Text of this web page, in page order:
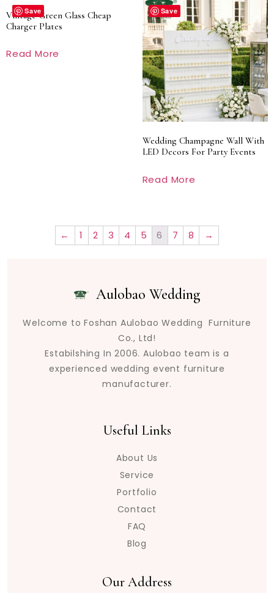
Save
Vintage Green Glass Cheap
Charger Plates
Read More
Save
Wedding Champagne Wall With
LED Decors For Party Events
Read More
← 1 2 3 4 5 6 7 8 →
Aulobao Wedding
Welcome to Foshan Aulobao Wedding Furniture
Co., Ltd!
Estabilshing In 2006. Aulobao team is a
experienced wedding event furniture
manufacturer.
Useful Links
About Us
Service
Portfolio
Contact
FAQ
Blog
Our Address